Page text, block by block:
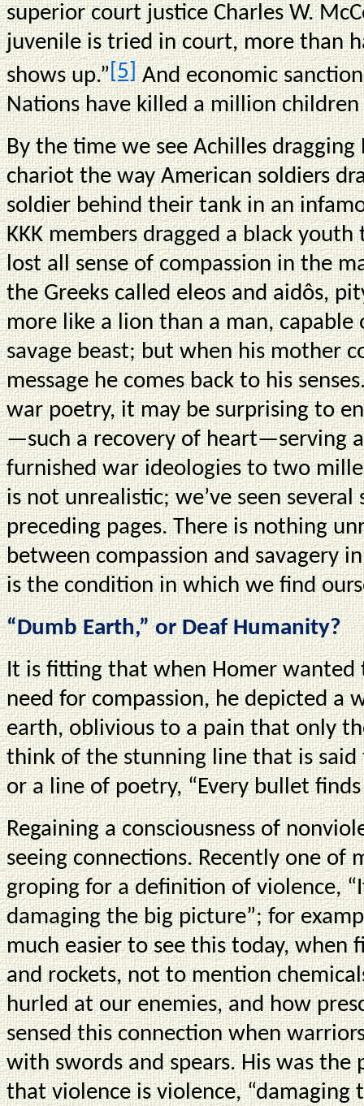
superior court justice Charles W.
juvenile is tried in court, more than
shows up.”[5]And economic
Nations have killed a million children
By the time we see Achilles dragging
chariot the way American soldiers
soldier behind their tank in an
KKK members dragged a black
lost all sense of compassion in the
the Greeks called eleos and aidôs,
more like a lion than a man, capable
savage beast; but when his mother
message he comes back to his
war poetry, it may be surprising to
—such a recovery of heart—serving
furnished war ideologies to two
is not unrealistic; we’ve seen
preceding pages. There is nothing
between compassion and savagery
is the condition in which we find
“Dumb Earth,” or Deaf Humanity?
It is fitting that when Homer wanted
need for compassion, he depicted a
earth, oblivious to a pain that only
think of the stunning line that is said
or a line of poetry, “Every bullet
Regaining a consciousness of
seeing connections. Recently one of
groping for a definition of violence,
damaging the big picture”; for
much easier to see this today, when
and rockets, not to mention
hurled at our enemies, and how
sensed this connection when
with swords and spears. His was the
that violence is violence, “damaging